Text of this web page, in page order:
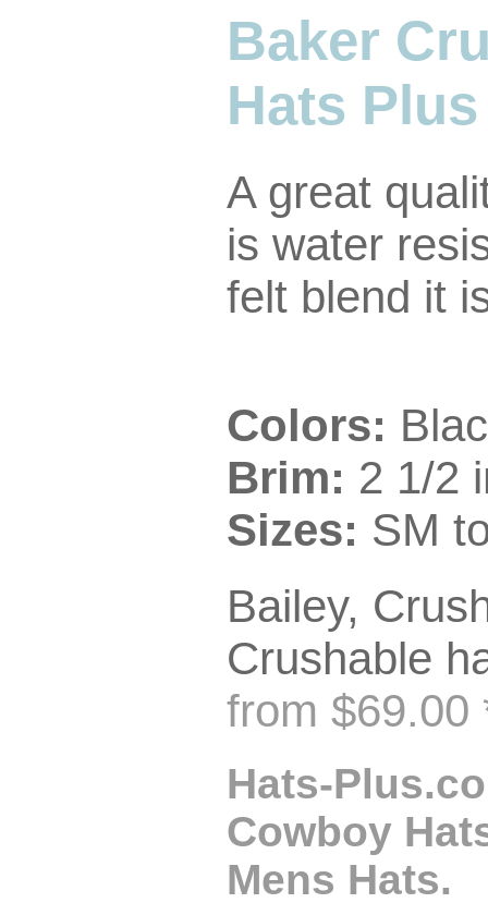
Baker
Hats Plus
A great
is water
felt blend it
Colors:
Brim: 2 1/2
Sizes: SM
Bailey,
Crushable
from $69.00
Hats-
Cowboy
Mens Hats.